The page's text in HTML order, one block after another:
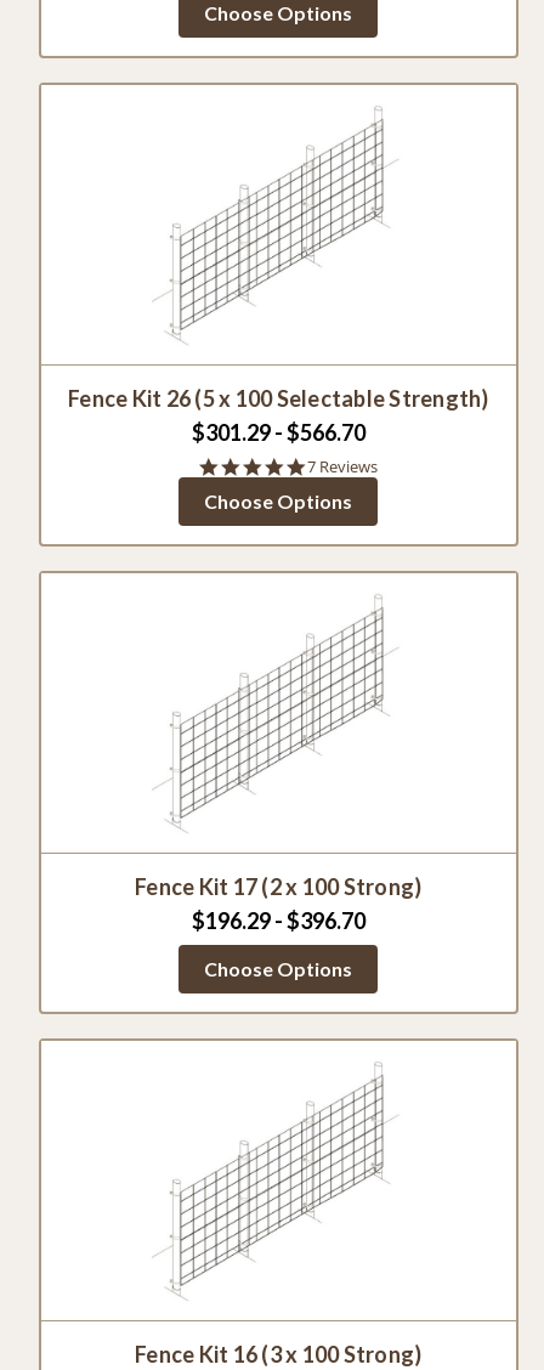
rating
Choose Options
Fence Kit 26 (5 x 100 Selectable Strength)
$301.29 - $566.70
5.0
rating
7 Reviews
Choose Options
Fence Kit 17 (2 x 100 Strong)
$196.29 - $396.70
Choose Options
Fence Kit 16 (3 x 100 Strong)